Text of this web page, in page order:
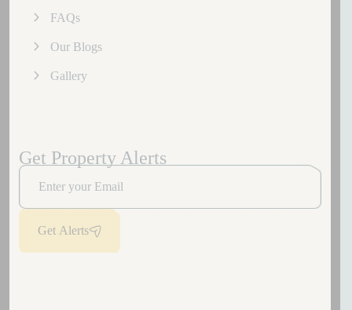
FAQs
Our Blogs
Gallery
Get Property Alerts
Get Alerts